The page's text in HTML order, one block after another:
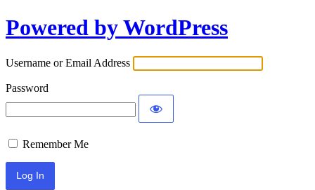
Log
In
Powered by WordPress
Username or Email Address
Password
Remember Me